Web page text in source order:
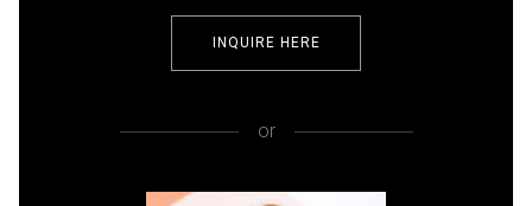
INQUIRE HERE
or